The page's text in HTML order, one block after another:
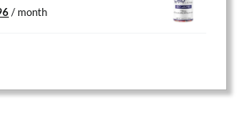
Current
/ month